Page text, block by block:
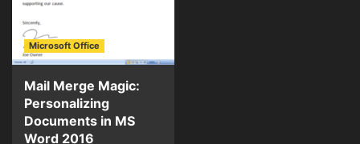
Microsoft Office
Mail Merge Magic:
Personalizing
Documents in MS
Word 2016